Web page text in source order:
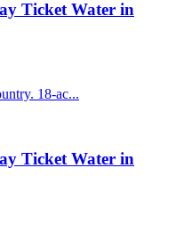
Ticket Water in
18-ac...
Ticket Water in